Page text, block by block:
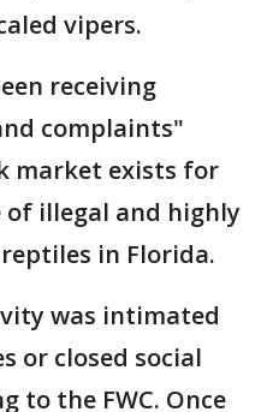
vipers.
receiving
complaints"
market exists for
of illegal and highly
in Florida.
was intimated
or closed social
to the FWC. Once